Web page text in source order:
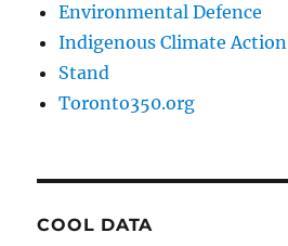
Environmental Defence
Indigenous Climate Action
Stand
Toronto350.org
COOL DATA